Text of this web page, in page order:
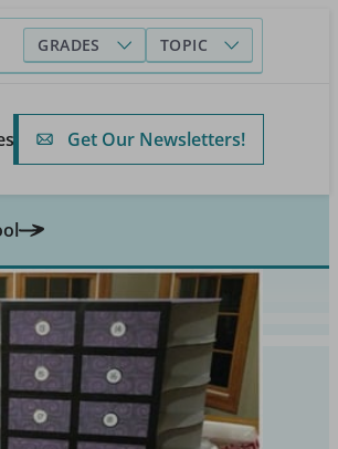
GRADES TOPIC
Get Our Newsletters!